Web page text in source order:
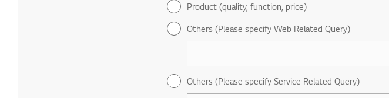
Product (quality, function, price)
Others (Please specify Web Related Query)
Others (Please specify Service Related Query)